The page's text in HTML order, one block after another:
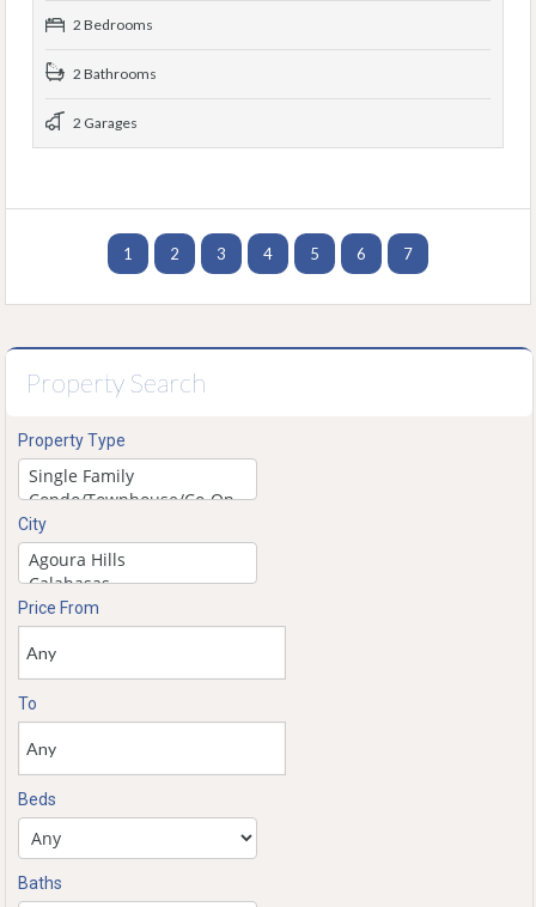
2 Bedrooms
2 Bathrooms
2 Garages
1 2 3 4 5 6 7
Property Search
Property Type
City
Price From
To
Beds
Baths